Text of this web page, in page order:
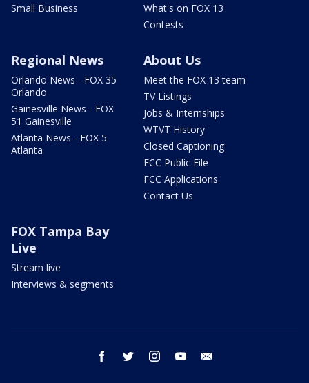
Small Business
What's on FOX 13
Contests
Regional News
Orlando News - FOX 35
Orlando
Gainesville News - FOX
51 Gainesville
Atlanta News - FOX 5
Atlanta
About Us
Meet the FOX 13 team
TV Listings
Jobs & Internships
WTVT History
Closed Captioning
FCC Public File
FCC Applications
Contact Us
FOX Tampa Bay
Live
Stream live
Interviews & segments
facebook twitter instagram youtube